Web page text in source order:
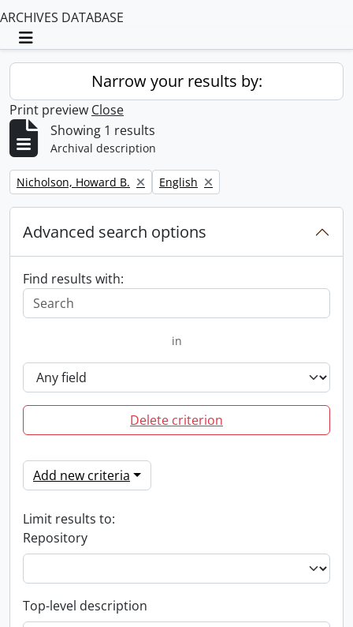
ARCHIVES DATABASE
Toggle navigation
Narrow your results by:
Print preview Close
Showing 1 results
Archival description
Remove filter:
Nicholson, Howard B. Remove filter:
English
Advanced search options
Find results with:
in
Delete criterion
Add new criteria
Limit results to:
Repository
Top-level description